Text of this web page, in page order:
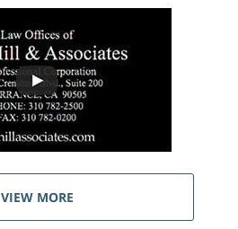
VIEW MORE